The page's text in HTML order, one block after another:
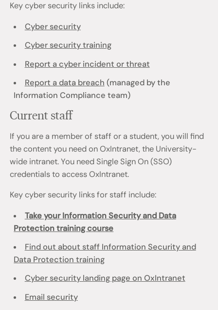
Key cyber security links include:
Cyber security
Cyber security training
Report a cyber incident or threat
Report a data breach (managed by the
Information Compliance team)
Current staff
If you are a member of staff or a student, you will find
the content you need on OxIntranet, the University-
wide intranet. You need Single Sign On (SSO)
credentials to access OxIntranet.
Key cyber security links for staff include:
Take your Information Security and Data
Protection training course
Find out about staff Information Security and
Data Protection training
Cyber security landing page on OxIntranet
Email security